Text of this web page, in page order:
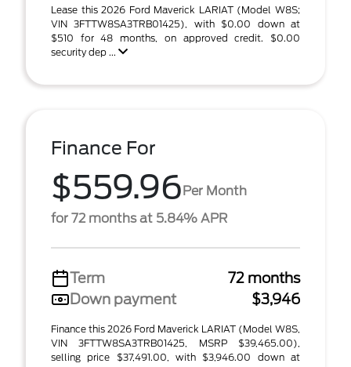
Lease this 2026 Ford Maverick LARIAT (Model W8S;
VIN 3FTTW8SA3TRB01425), with $0.00 down at
$510 for 48 months, on approved credit. $0.00
security dep ...
Finance For
$559.96Per Month
for 72 months at 5.84% APR
Term
72 months
Down payment
$3,946
Finance this 2026 Ford Maverick LARIAT (Model W8S,
VIN 3FTTW8SA3TRB01425, MSRP $39,465.00),
selling price $37,491.00, with $3,946.00 down at